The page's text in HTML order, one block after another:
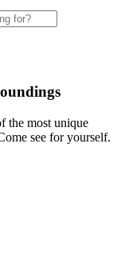
the most unique
see for yourself.